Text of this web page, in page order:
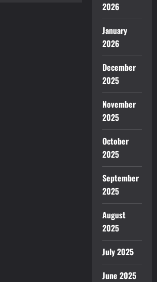
2026
January
2026
December
2025
November
2025
October
2025
September
2025
August
2025
July 2025
June 2025